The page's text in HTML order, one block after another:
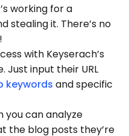
working for a
stealing it. There’s no
with Keyserach’s
input their URL
keywords and specific
you can analyze
the blog posts they’re